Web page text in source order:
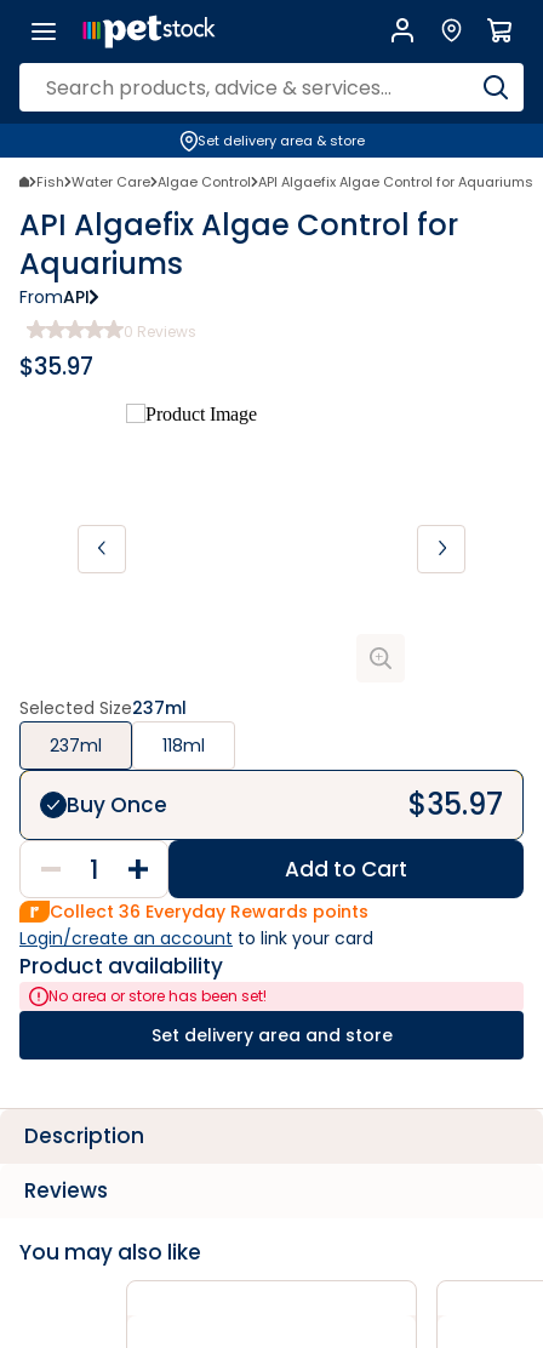
Set delivery area & store
Fish Water Care Algae Control API Algaefix Algae Control for Aquariums
API Algaefix Algae Control for
Aquariums
FromAPI
0 Reviews
$35.97
Selected Size237ml
237ml
118ml
Buy Once $35.97
Add to Cart
Collect 36 Everyday Rewards points
Login/create an account to link your card
Product availability
No area or store has been set!
Set delivery area and store
Description
Reviews
You may also like